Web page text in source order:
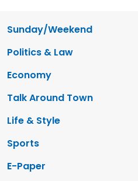
Sunday/Weekend
Politics & Law
Economy
Talk Around Town
Life & Style
Sports
E-Paper